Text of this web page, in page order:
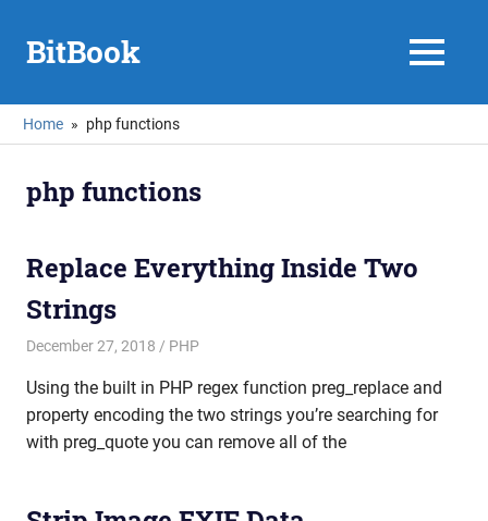
contentBitBook MENU
Home php functions
php functions
Replace Everything Inside Two
Strings
December 27, 2018 mike
PHP
Using the built in PHP regex function preg_replace and
property encoding the two strings you’re searching for
with preg_quote you can remove all of the